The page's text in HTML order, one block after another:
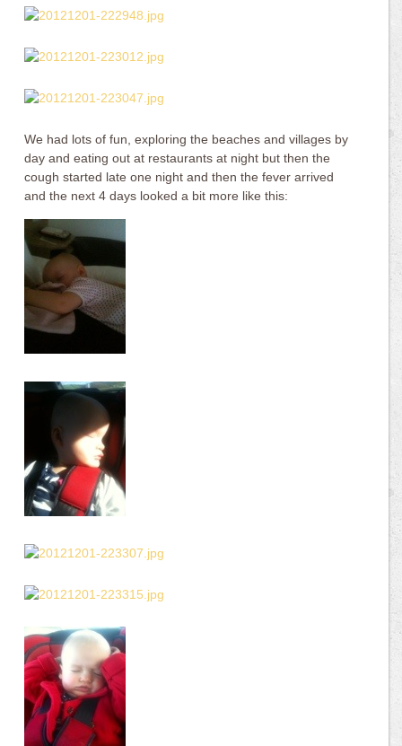
We had lots of fun, exploring the beaches and villages by
day and eating out at restaurants at night but then the
cough started late one night and then the fever arrived
and the next 4 days looked a bit more like this: